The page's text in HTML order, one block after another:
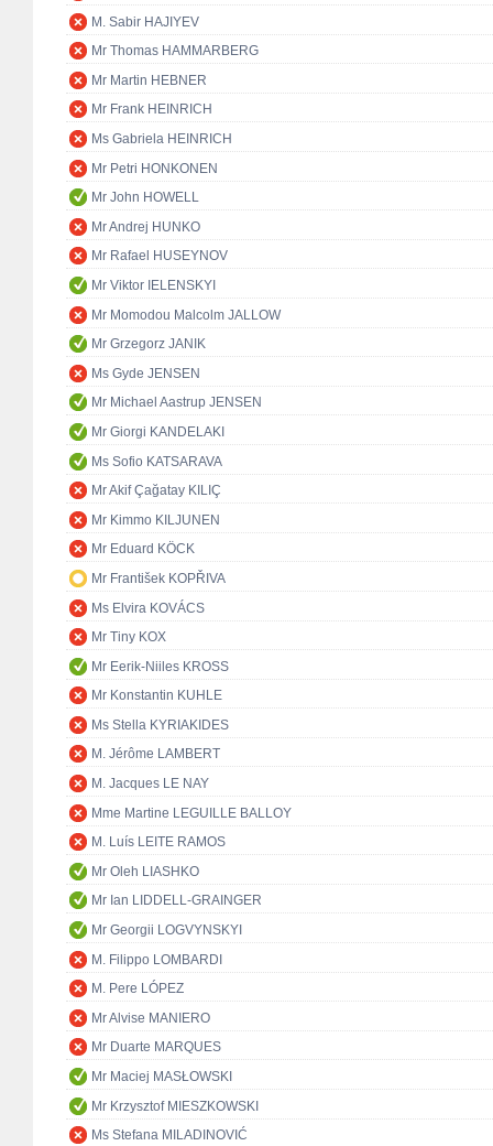
M. Sabir HAJIYEV
Mr Thomas HAMMARBERG
Mr Martin HEBNER
Mr Frank HEINRICH
Ms Gabriela HEINRICH
Mr Petri HONKONEN
Mr John HOWELL
Mr Andrej HUNKO
Mr Rafael HUSEYNOV
Mr Viktor IELENSKYI
Mr Momodou Malcolm JALLOW
Mr Grzegorz JANIK
Ms Gyde JENSEN
Mr Michael Aastrup JENSEN
Mr Giorgi KANDELAKI
Ms Sofio KATSARAVA
Mr Akif Çağatay KILIÇ
Mr Kimmo KILJUNEN
Mr Eduard KÖCK
Mr František KOPŘIVA
Ms Elvira KOVÁCS
Mr Tiny KOX
Mr Eerik-Niiles KROSS
Mr Konstantin KUHLE
Ms Stella KYRIAKIDES
M. Jérôme LAMBERT
M. Jacques LE NAY
Mme Martine LEGUILLE BALLOY
M. Luís LEITE RAMOS
Mr Oleh LIASHKO
Mr Ian LIDDELL-GRAINGER
Mr Georgii LOGVYNSKYI
M. Filippo LOMBARDI
M. Pere LÓPEZ
Mr Alvise MANIERO
Mr Duarte MARQUES
Mr Maciej MASŁOWSKI
Mr Krzysztof MIESZKOWSKI
Ms Stefana MILADINOVIĆ